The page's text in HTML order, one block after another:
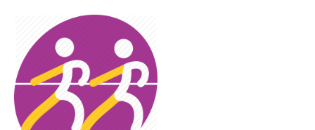
content